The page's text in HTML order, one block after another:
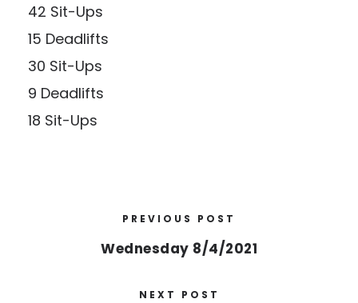
42 Sit-Ups
15 Deadlifts
30 Sit-Ups
9 Deadlifts
18 Sit-Ups
PREVIOUS POST
Wednesday 8/4/2021
NEXT POST